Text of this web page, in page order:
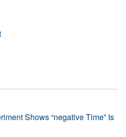
Shows “negative Time” Is